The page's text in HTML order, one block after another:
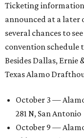
Ticketing
announced at a later
several chances to
convention schedule
Besides Dallas,
Texas Alamo
October 3 —
281 N, San Antonio
October 9 —